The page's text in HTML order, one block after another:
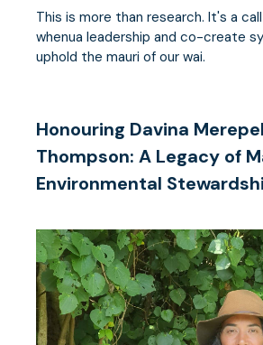
This is more than research. It's a
whenua leadership and co-create
uphold the mauri of our wai.
Honouring Davina
Thompson: A Legacy of
Environmental